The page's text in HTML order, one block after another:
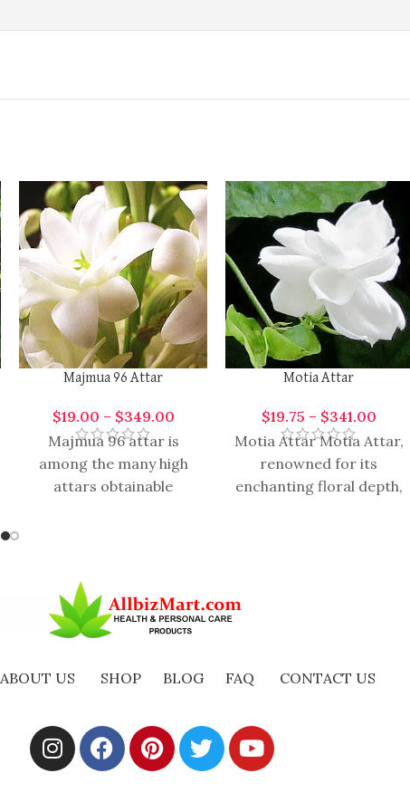
Majmua 96 Attar
$19.00 – $349.00
Majmua 96 attar is
among the many high
attars obtainable
Motia Attar
$19.75 – $341.00
Motia Attar Motia Attar,
renowned for its
enchanting floral depth,
ABOUT US SHOP BLOG FAQ CONTACT US